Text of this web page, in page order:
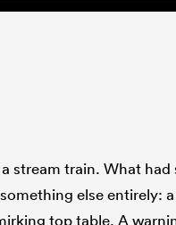
stream train. What had
else entirely:
top table. A